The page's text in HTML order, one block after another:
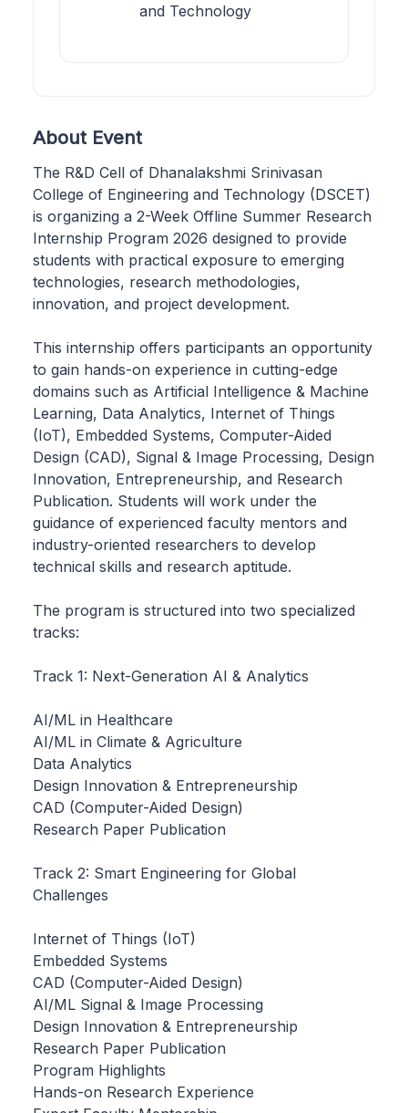
and Technology
About Event
The R&D Cell of Dhanalakshmi Srinivasan
College of Engineering and Technology (DSCET)
is organizing a 2-Week Offline Summer Research
Internship Program 2026 designed to provide
students with practical exposure to emerging
technologies, research methodologies,
innovation, and project development.
This internship offers participants an opportunity
to gain hands-on experience in cutting-edge
domains such as Artificial Intelligence & Machine
Learning, Data Analytics, Internet of Things
(IoT), Embedded Systems, Computer-Aided
Design (CAD), Signal & Image Processing, Design
Innovation, Entrepreneurship, and Research
Publication. Students will work under the
guidance of experienced faculty mentors and
industry-oriented researchers to develop
technical skills and research aptitude.
The program is structured into two specialized
tracks:
Track 1: Next-Generation AI & Analytics
AI/ML in Healthcare
AI/ML in Climate & Agriculture
Data Analytics
Design Innovation & Entrepreneurship
CAD (Computer-Aided Design)
Research Paper Publication
Track 2: Smart Engineering for Global
Challenges
Internet of Things (IoT)
Embedded Systems
CAD (Computer-Aided Design)
AI/ML Signal & Image Processing
Design Innovation & Entrepreneurship
Research Paper Publication
Program Highlights
Hands-on Research Experience